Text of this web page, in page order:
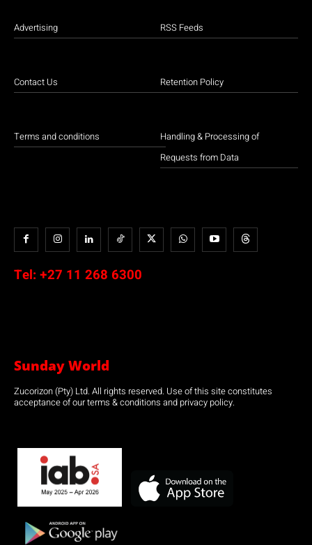
Advertising
Contact Us
Terms and conditions
RSS Feeds
Retention Policy
Handling & Processing of
Requests from Data
Tel: +27 11 268 6300
Sunday World
Zucorizon (Pty) Ltd. All rights reserved. Use of this site constitutes
acceptance of our terms & conditions and privacy policy.